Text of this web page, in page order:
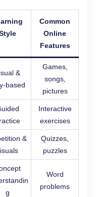
Common
Online
Features
&
based
Games,
songs,
pictures
Interactive
exercises
&
Quizzes,
puzzles
g
Word
problems